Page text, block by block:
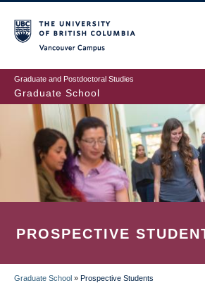
to
main
content
Graduate and Postdoctoral Studies
Graduate School
PROSPECTIVE
Graduate School » Prospective Students